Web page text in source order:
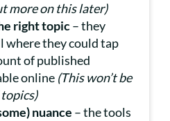
more on this later)
right topic– they
where they could tap
of published
online (This won’t be
nuance – the tools